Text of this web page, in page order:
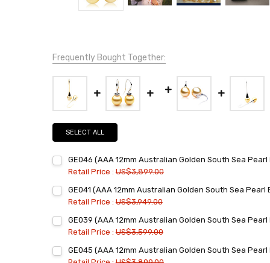
Frequently Bought Together:
SELECT ALL
GE046 (AAA 12mm Australian Golden South Sea Pearl
Retail Price :US$3,899.00
Stock:
DECREASE QUANTITY:INCREASE QUANTITY:
GE041 (AAA 12mm Australian Golden South Sea Pearl
Retail Price :US$3,949.00
Stock:
DECREASE QUANTITY:INCREASE QUANTITY:
GE039 (AAA 12mm Australian Golden South Sea Pearl
Retail Price :US$3,599.00
Stock:
DECREASE QUANTITY:INCREASE QUANTITY:
GE045 (AAA 12mm Australian Golden South Sea Pearl